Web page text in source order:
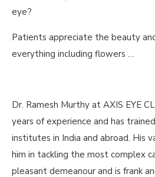
eye?
Patients appreciate the beauty
everything including flowers …
Dr. Ramesh Murthy at AXIS EYE
years of experience and has
institutes in India and abroad. His
him in tackling the most complex
pleasant demeanour and is frank